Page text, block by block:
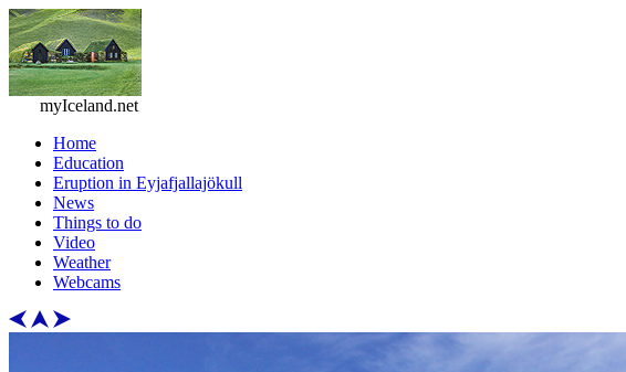
myIceland.net
Home
Education
Eruption in Eyjafjallajökull
News
Things to do
Video
Weather
Webcams